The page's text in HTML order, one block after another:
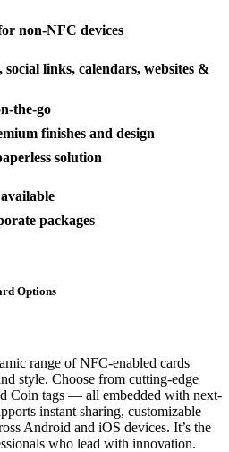
non-NFC devices
links, calendars, websites &
the-go
finishes and design
solution
packages
Options
range of NFC-enabled cards
style. Choose from cutting-edge
Coin tags — all embedded with next-
instant sharing, customizable
Android and iOS devices. It’s the
who lead with innovation.